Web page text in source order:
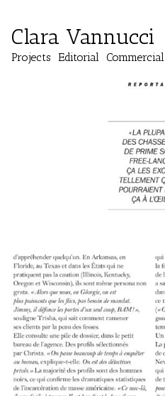
Clara Vannucci
Projects Editorial Commercial